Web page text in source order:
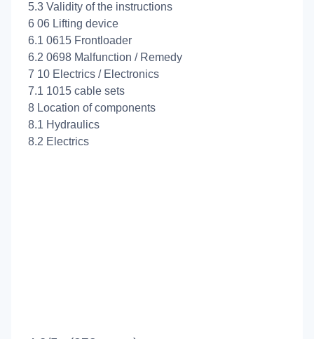
5.3 Validity of the instructions
6 06 Lifting device
6.1 0615 Frontloader
6.2 0698 Malfunction / Remedy
7 10 Electrics / Electronics
7.1 1015 cable sets
8 Location of components
8.1 Hydraulics
8.2 Electrics